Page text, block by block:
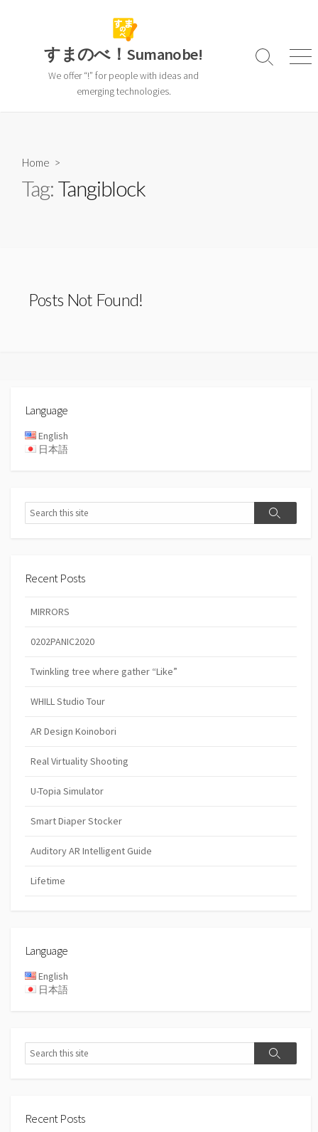
すまのべ！Sumanobe!
We offer “!” for people with ideas and
emerging technologies.
Search
Home >
Tag:Tangiblock
Posts Not Found!
Language
English
日本語
Search
Search
Recent Posts
MIRRORS
0202PANIC2020
Twinkling tree where gather “Like”
WHILL Studio Tour
AR Design Koinobori
Real Virtuality Shooting
U-Topia Simulator
Smart Diaper Stocker
Auditory AR Intelligent Guide
Lifetime
Language
English
日本語
Search
Search
Recent Posts